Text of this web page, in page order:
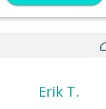
Erik T.